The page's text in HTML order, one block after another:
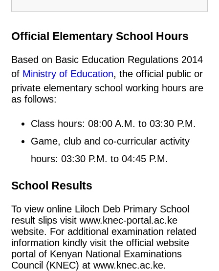
Official Elementary School Hours
Based on Basic Education Regulations 2014
of Ministry of Education, the official public or
private elementary school working hours are
as follows:
Class hours: 08:00 A.M. to 03:30 P.M.
Game, club and co-curricular activity
hours: 03:30 P.M. to 04:45 P.M.
School Results
To view online Liloch Deb Primary School
result slips visit www.knec-portal.ac.ke
website. For additional examination related
information kindly visit the official website
portal of Kenyan National Examinations
Council (KNEC) at www.knec.ac.ke.